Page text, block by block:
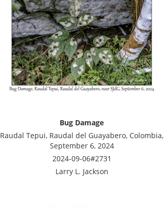
Bug Damage
Raudal Tepui, Raudal del Guayabero, Colombia,
September 6, 2024
2024-09-06#2731
Larry L. Jackson